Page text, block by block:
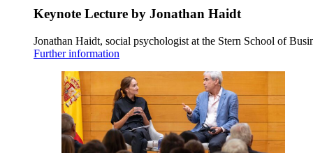
Keynote Lecture by Jonathan Haidt
Jonathan Haidt, social psychologist at the Stern School of
Further information